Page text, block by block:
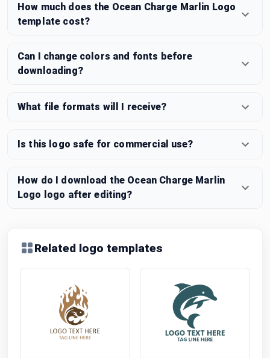
How much does the Ocean Charge Marlin Logo
template cost?
Can I change colors and fonts before
downloading?
What file formats will I receive?
Is this logo safe for commercial use?
How do I download the Ocean Charge Marlin
Logo logo after editing?
Related logo templates